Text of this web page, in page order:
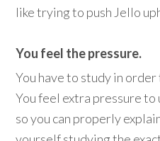
like trying to push Jello
You feel the pressure.
You have to study in
You feel extra pressure
so you can properly